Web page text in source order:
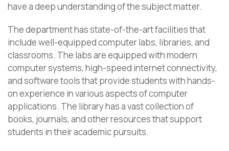
have a deep understanding of the subject matter.
The department has state-of-the-art facilities that
include well-equipped computer labs, libraries, and
classrooms. The labs are equipped with modern
computer systems, high-speed internet connectivity,
and software tools that provide students with hands-
on experience in various aspects of computer
applications. The library has a vast collection of
books, journals, and other resources that support
students in their academic pursuits.